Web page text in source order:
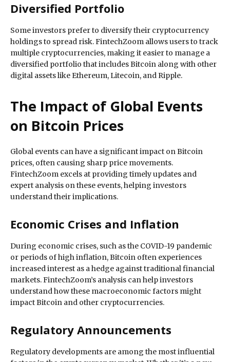
Diversified Portfolio
Some investors prefer to diversify their cryptocurrency
holdings to spread risk. FintechZoom allows users to track
multiple cryptocurrencies, making it easier to manage a
diversified portfolio that includes Bitcoin along with other
digital assets like Ethereum, Litecoin, and Ripple.
The Impact of Global Events
on Bitcoin Prices
Global events can have a significant impact on Bitcoin
prices, often causing sharp price movements.
FintechZoom excels at providing timely updates and
expert analysis on these events, helping investors
understand their implications.
Economic Crises and Inflation
During economic crises, such as the COVID-19 pandemic
or periods of high inflation, Bitcoin often experiences
increased interest as a hedge against traditional financial
markets. FintechZoom’s analysis can help investors
understand how these macroeconomic factors might
impact Bitcoin and other cryptocurrencies.
Regulatory Announcements
Regulatory developments are among the most influential